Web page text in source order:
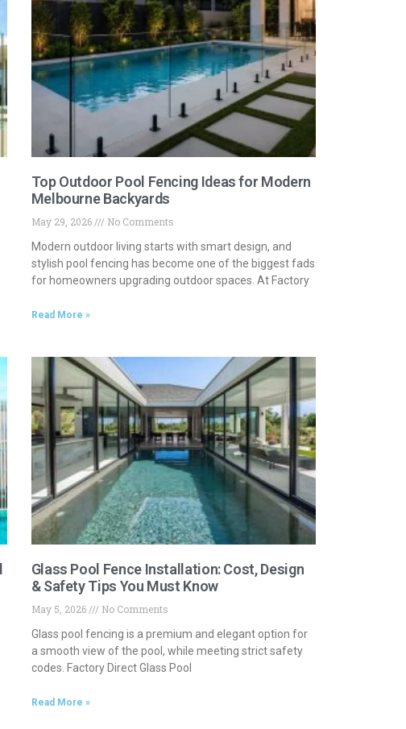
Top Outdoor Pool Fencing Ideas for Modern
Melbourne Backyards
May 29, 2026
No Comments
Modern outdoor living starts with smart design, and
stylish pool fencing has become one of the biggest fads
for homeowners upgrading outdoor spaces. At Factory
Read More »
Glass Pool Fence Installation: Cost, Design
& Safety Tips You Must Know
May 5, 2026
No Comments
Glass pool fencing is a premium and elegant option for
a smooth view of the pool, while meeting strict safety
codes. Factory Direct Glass Pool
Read More »